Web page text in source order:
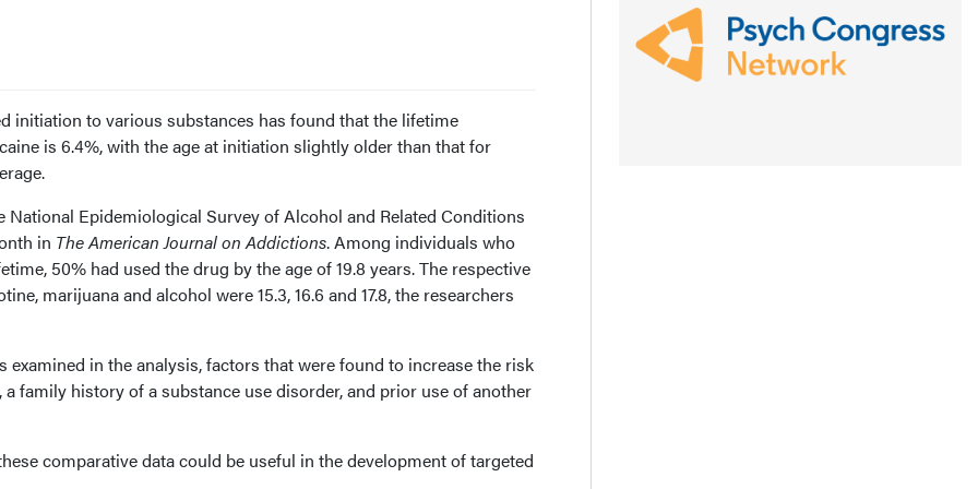
initiation to various substances has found that the lifetime
is 6.4%, with the age at initiation slightly older than that for
National Epidemiological Survey of Alcohol and Related Conditions
in The American Journal on Addictions. Among individuals who
50% had used the drug by the age of 19.8 years. The respective
marijuana and alcohol were 15.3, 16.6 and 17.8, the researchers
examined in the analysis, factors that were found to increase the risk
family history of a substance use disorder, and prior use of another
comparative data could be useful in the development of targeted